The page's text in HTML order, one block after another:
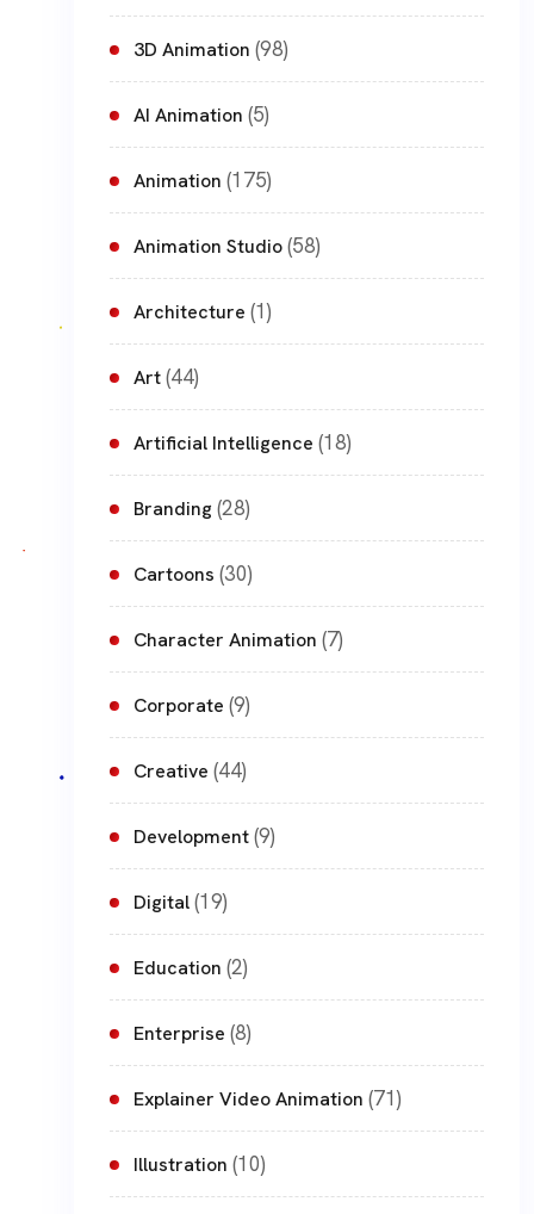
3D Animation (98)
AI Animation (5)
Animation (175)
Animation Studio(58)
Architecture (1)
Art(44)
Artificial Intelligence (18)
Branding(28)
Cartoons (30)
Character Animation (7)
Corporate (9)
Creative (44)
Development(9)
Digital(19)
Education (2)
Enterprise (8)
Explainer Video Animation (71)
Illustration (10)